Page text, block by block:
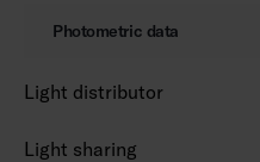
Photometric data
Light distributor
Light sharing